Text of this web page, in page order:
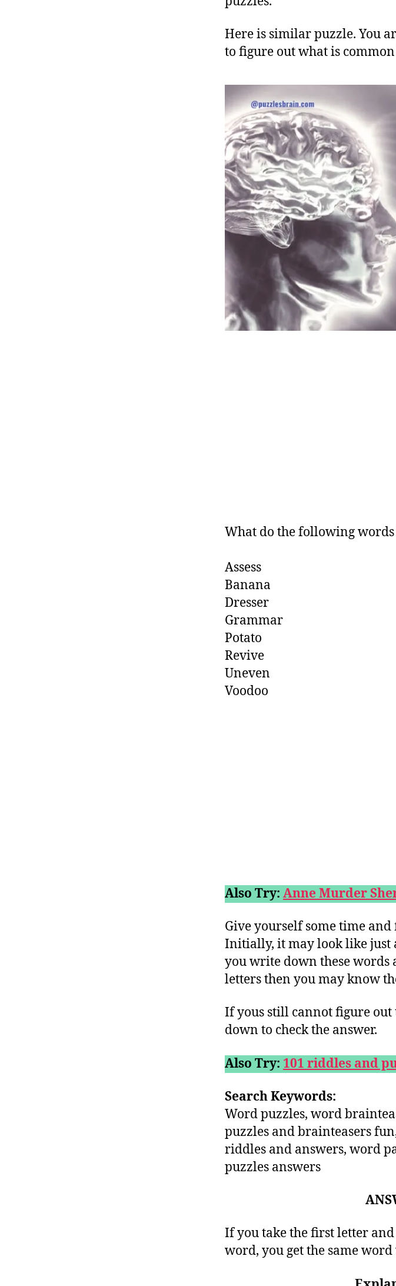
Here is similar puzzle. You
to figure out what is
What do the following
Assess
Banana
Dresser
Grammar
Potato
Revive
Uneven
Voodoo
Also Try: Anne Murder
Give yourself some time
Initially, it may look like just
you write down these words
letters then you may know
If yous still cannot figure
down to check the answer.
Also Try: 101 riddles and
Search Keywords:
Word puzzles, word
puzzles and brainteasers
riddles and answers, word
puzzles answers
If you take the first letter
word, you get the same